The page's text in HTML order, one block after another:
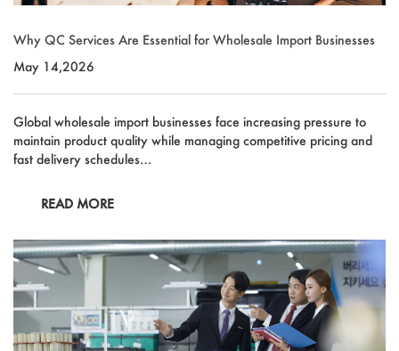
Why QC Services Are Essential for Wholesale Import Businesses
May 14,2026
Global wholesale import businesses face increasing pressure to
maintain product quality while managing competitive pricing and
fast delivery schedules…
READ MORE